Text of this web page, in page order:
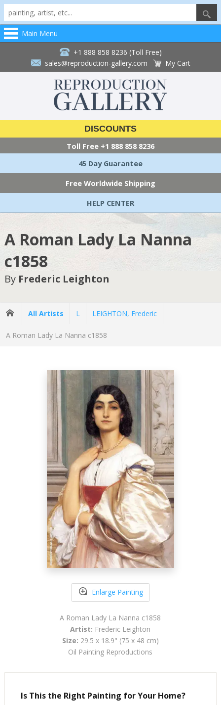
Main Menu
+1 888 858 8236 (Toll Free)
sales@reproduction-gallery.com
My Cart
DISCOUNTS
Toll Free +1 888 858 8236
45 Day Guarantee
Free Worldwide Shipping
HELP CENTER
A Roman Lady La Nanna
c1858
By Frederic Leighton
All Artists L LEIGHTON, Frederic
A Roman Lady La Nanna c1858
Enlarge Painting
A Roman Lady La Nanna c1858
Artist: Frederic Leighton
Size: 29.5 x 18.9" (75 x 48 cm)
Oil Painting Reproductions
Is This the Right Painting for Your Home?